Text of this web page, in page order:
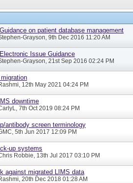
Guidance on patient database management
Grayson, 9th Dec 2016 11:20 AM
Electronic Issue Guidance
Grayson, 21st Sep 2016 02:24 PM
migration
, 12th May 2021 04:24 PM
downtime
, 7th Oct 2019 08:24 PM
antibody screen terminology
, 5th Jun 2017 12:09 PM
up systems
Robbie, 13th Jul 2017 03:10 PM
against migrated LIMS data
, 20th Dec 2018 01:28 AM